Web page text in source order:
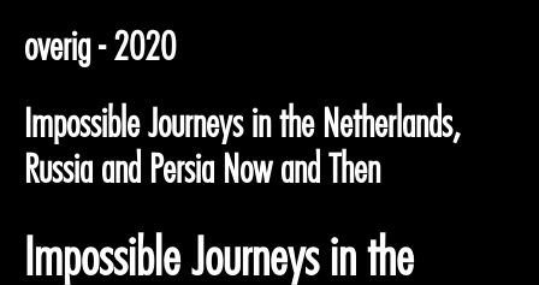
overig - 2020
Impossible Journeys in the Netherlands,
Russia and Persia Now and Then
Impossible Journeys in the